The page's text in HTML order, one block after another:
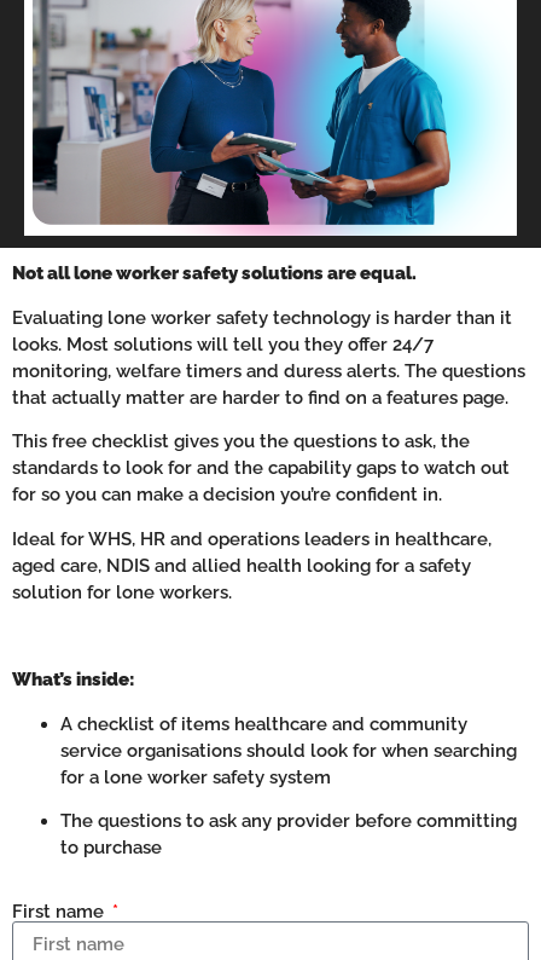
Not all lone worker safety solutions are equal.
Evaluating lone worker safety technology is harder than it
looks. Most solutions will tell you they offer 24/7
monitoring, welfare timers and duress alerts. The questions
that actually matter are harder to find on a features page.
This free checklist gives you the questions to ask, the
standards to look for and the capability gaps to watch out
for so you can make a decision you’re confident in.
Ideal for WHS, HR and operations leaders in healthcare,
aged care, NDIS and allied health looking for a safety
solution for lone workers.
What’s inside:
A checklist of items healthcare and community
service organisations should look for when searching
for a lone worker safety system
The questions to ask any provider before committing
to purchase
First name